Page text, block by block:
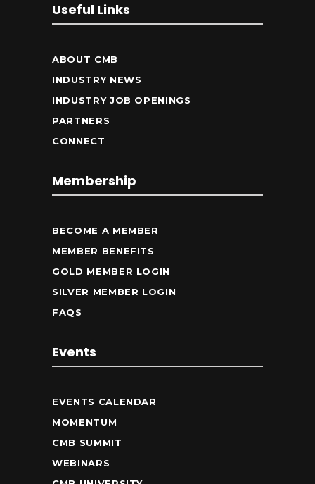
Useful Links
ABOUT CMB
INDUSTRY NEWS
INDUSTRY JOB OPENINGS
PARTNERS
CONNECT
Membership
BECOME A MEMBER
MEMBER BENEFITS
GOLD MEMBER LOGIN
SILVER MEMBER LOGIN
FAQS
Events
EVENTS CALENDAR
MOMENTUM
CMB SUMMIT
WEBINARS